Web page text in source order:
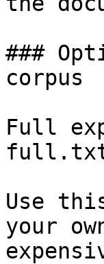
###
corpus
Full
Use
your